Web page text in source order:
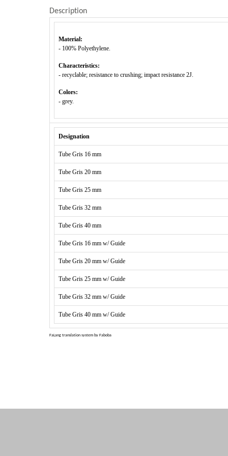
Description
Material:
- 100% Polyethylene.
Characteristics:
- recyclable; resistance to crushing; impact resistance 2J.
Colors:
- grey.
Designation
Tube Gris 16 mm
Tube Gris 20 mm
Tube Gris 25 mm
Tube Gris 32 mm
Tube Gris 40 mm
Tube Gris 16 mm w/ Guide
Tube Gris 20 mm w/ Guide
Tube Gris 25 mm w/ Guide
Tube Gris 32 mm w/ Guide
Tube Gris 40 mm w/ Guide
FaLang translation system by Faboba